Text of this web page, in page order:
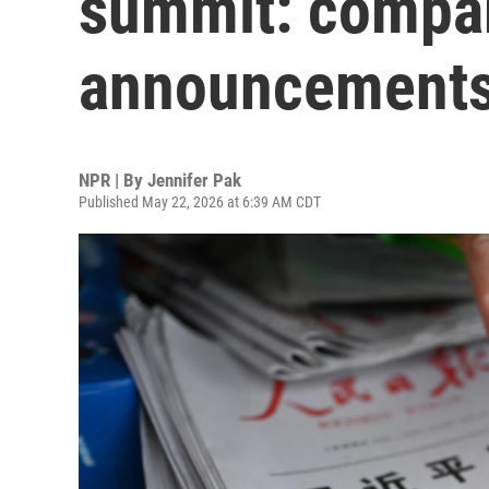
NPR | By Jennifer Pak
Published May 22, 2026 at 6:39 AM CDT